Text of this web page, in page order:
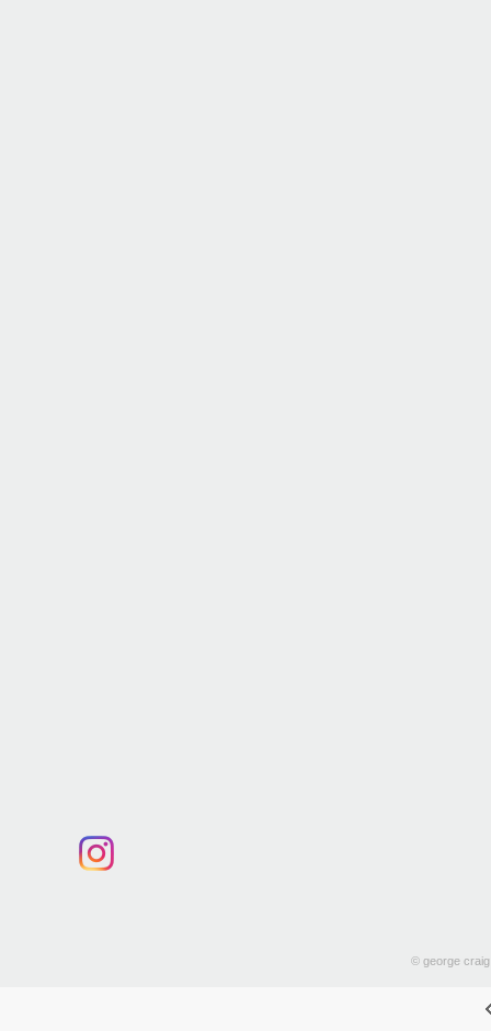
© george